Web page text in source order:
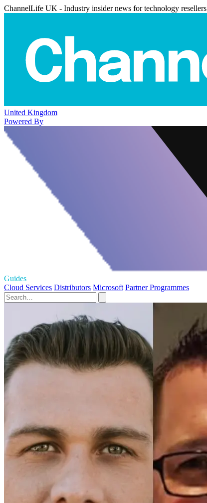
ChannelLife UK - Industry insider news for technology resellers
United Kingdom
Powered By
Guides
Cloud Services Distributors Microsoft Partner Programmes